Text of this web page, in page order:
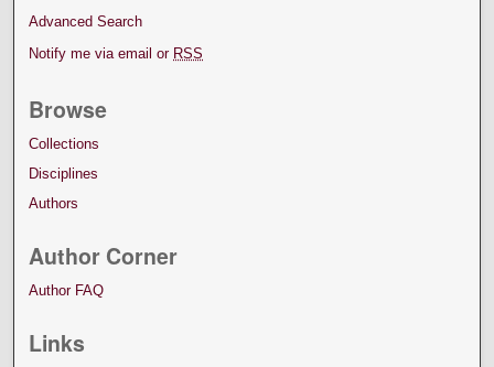
Advanced Search
Notify me via email or RSS
Browse
Collections
Disciplines
Authors
Author Corner
Author FAQ
Links